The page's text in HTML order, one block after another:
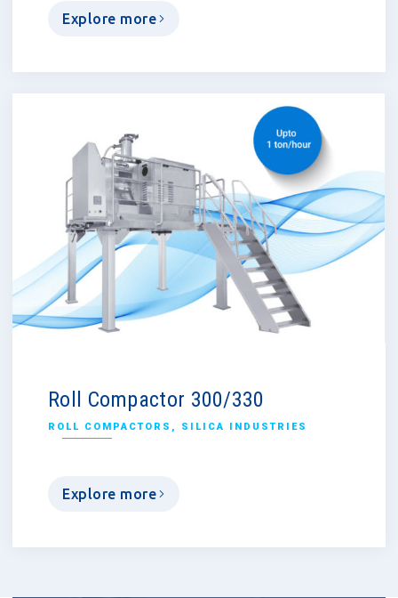
Explore more
Roll Compactor 300/330
ROLL COMPACTORS , SILICA INDUSTRIES
Explore more